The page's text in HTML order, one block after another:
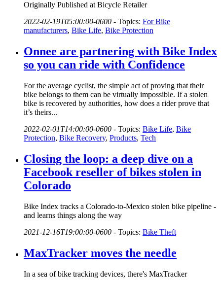
Originally Published at Bicycle Retailer
2022-02-19T05:00:00-0600 - Topics: For Bike
manufacturers, Bike Life, Bike Protection
Onnee are partnering with Bike Index
so you can ride with Confidence
For the average cyclist, the simple act of proving that their
bike belongs to them can be virtually impossible. If a stolen
bike is recovered by authorities, how does a rider prove that
it’s theirs...
2022-02-01T14:00:00-0600 - Topics: Bike Life, Bike
Protection, Bike Recovery, Products, Tech
Closing the loop: a deep dive on a
Facebook reseller of bikes stolen in
Colorado
Bike Index tracks a Colorado-to-Mexico stolen bike pipeline -
and learns things along the way
2021-12-16T19:00:00-0600 - Topics: Bike Theft
MaxTracker moves the needle
In a sea of bike tracking devices, there's MaxTracker